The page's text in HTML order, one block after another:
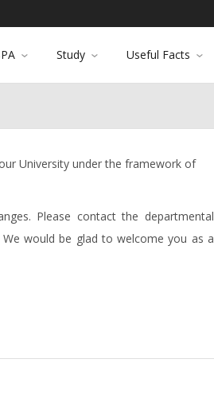
Study Useful Facts
University under the framework of
Please contact the departmental
would be glad to welcome you as a